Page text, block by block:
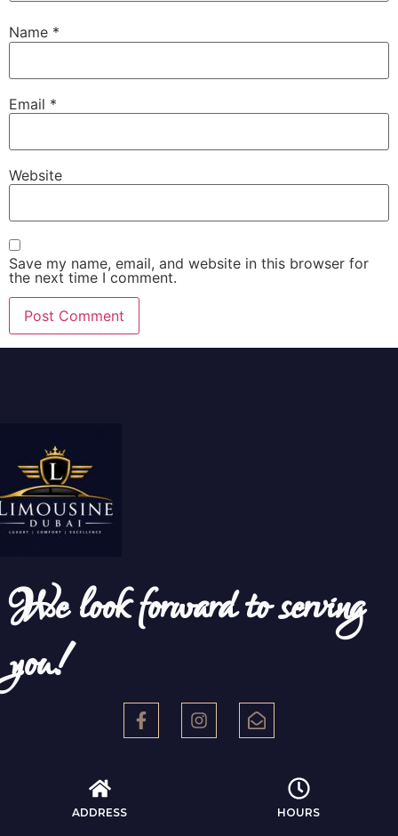
Name *
Email *
Website
Save my name, email, and website in this browser for
the next time I comment.
We look forward to serving
you!
ADDRESS HOURS